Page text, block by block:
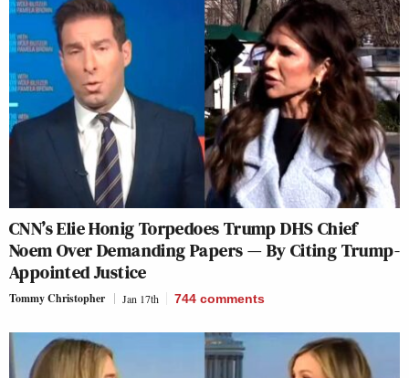
CNN’s Elie Honig Torpedoes Trump DHS Chief
Noem Over Demanding Papers — By Citing Trump-
Appointed Justice
Tommy Christopher Jan 17th 744 comments